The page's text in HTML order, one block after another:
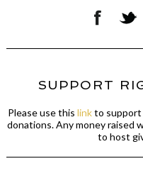
SUPPORT
Please use this linkto support
donations. Any money raised
to host